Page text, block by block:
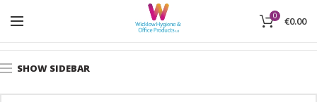
0 €0.00
Office Furniture New Storage Systems
SHOW SIDEBAR